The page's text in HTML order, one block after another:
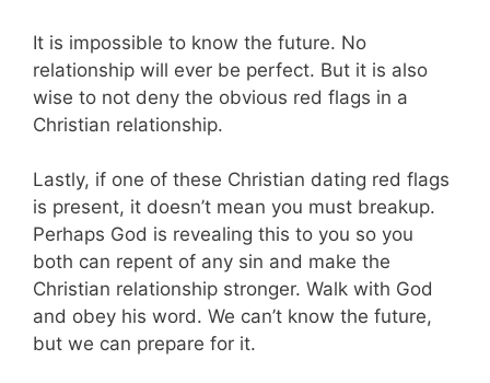
It is impossible to know the future. No
relationship will ever be perfect. But it is also
wise to not deny the obvious red flags in a
Christian relationship.
Lastly, if one of these Christian dating red flags
is present, it doesn’t mean you must breakup.
Perhaps God is revealing this to you so you
both can repent of any sin and make the
Christian relationship stronger. Walk with God
and obey his word. We can’t know the future,
but we can prepare for it.